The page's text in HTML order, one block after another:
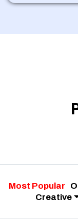
Most Popular
Creative